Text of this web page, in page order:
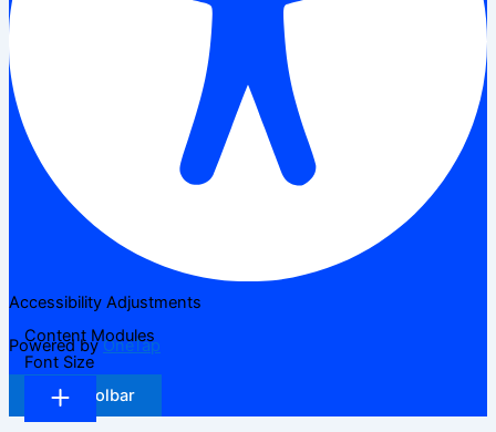
Accessibility Adjustments
Powered byOneTap
Hide Toolbar
Content Modules
Font Size